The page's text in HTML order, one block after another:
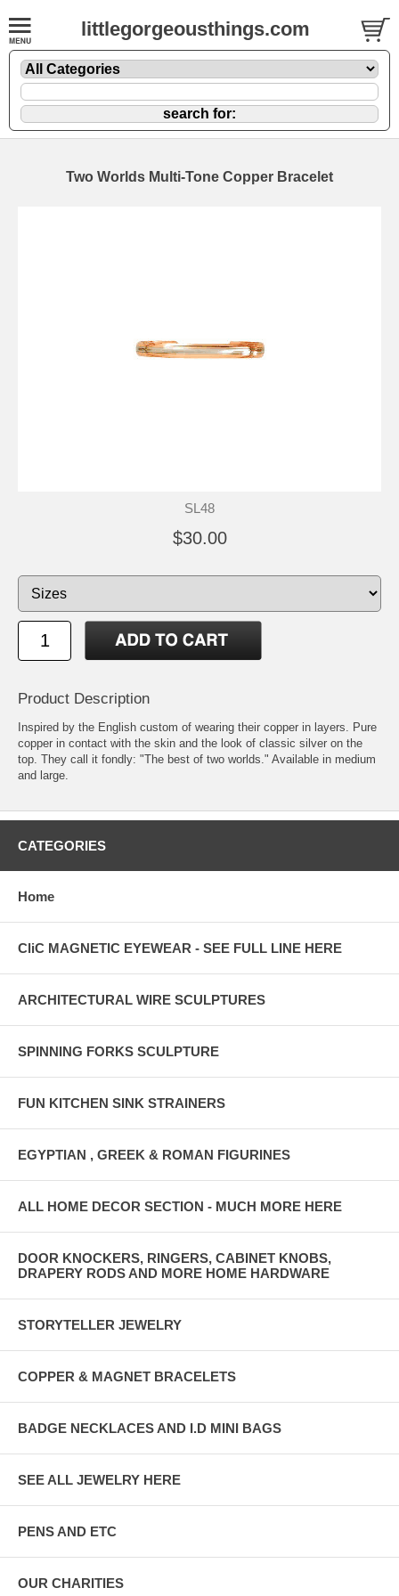
littlegorgeousthings.com
Two Worlds Multi-Tone Copper Bracelet
SL48
$30.00
Product Description
Inspired by the English custom of wearing their copper in layers. Pure
copper in contact with the skin and the look of classic silver on the
top. They call it fondly: "The best of two worlds." Available in medium
and large.
CATEGORIES
Home
CliC MAGNETIC EYEWEAR - SEE FULL LINE HERE
ARCHITECTURAL WIRE SCULPTURES
SPINNING FORKS SCULPTURE
FUN KITCHEN SINK STRAINERS
EGYPTIAN , GREEK & ROMAN FIGURINES
ALL HOME DECOR SECTION - MUCH MORE HERE
DOOR KNOCKERS, RINGERS, CABINET KNOBS,
DRAPERY RODS AND MORE HOME HARDWARE
STORYTELLER JEWELRY
COPPER & MAGNET BRACELETS
BADGE NECKLACES AND I.D MINI BAGS
SEE ALL JEWELRY HERE
PENS AND ETC
OUR CHARITIES